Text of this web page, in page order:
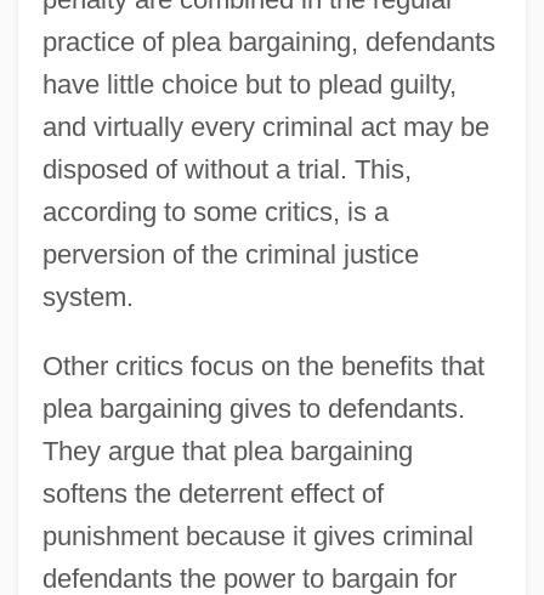
practice of plea bargaining, defendants
have little choice but to plead guilty,
and virtually every criminal act may be
disposed of without a trial. This,
according to some critics, is a
perversion of the criminal justice
system.
Other critics focus on the benefits that
plea bargaining gives to defendants.
They argue that plea bargaining
softens the deterrent effect of
punishment because it gives criminal
defendants the power to bargain for